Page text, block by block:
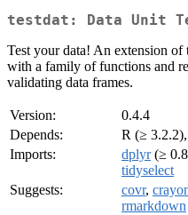
testdat: Data Unit
Test your data! An extension
with a family of functions and
validating data frames.
Version:
0.4.4
Depends:
R (≥ 3.2.2),
Imports:
dplyr(≥
tidyselect
Suggests:
covr,
rmarkdown